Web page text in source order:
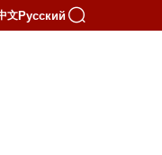
文Русский